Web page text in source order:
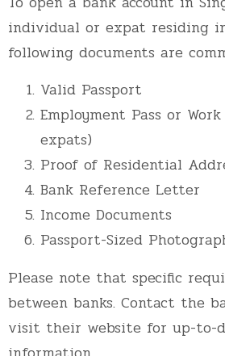
individual or expat residing
following documents are
Valid Passport
Employment Pass or
expats)
Proof of Residential
Bank Reference Letter
Income Documents
Passport-Sized
Please note that specific
between banks. Contact the
visit their website for up-to-